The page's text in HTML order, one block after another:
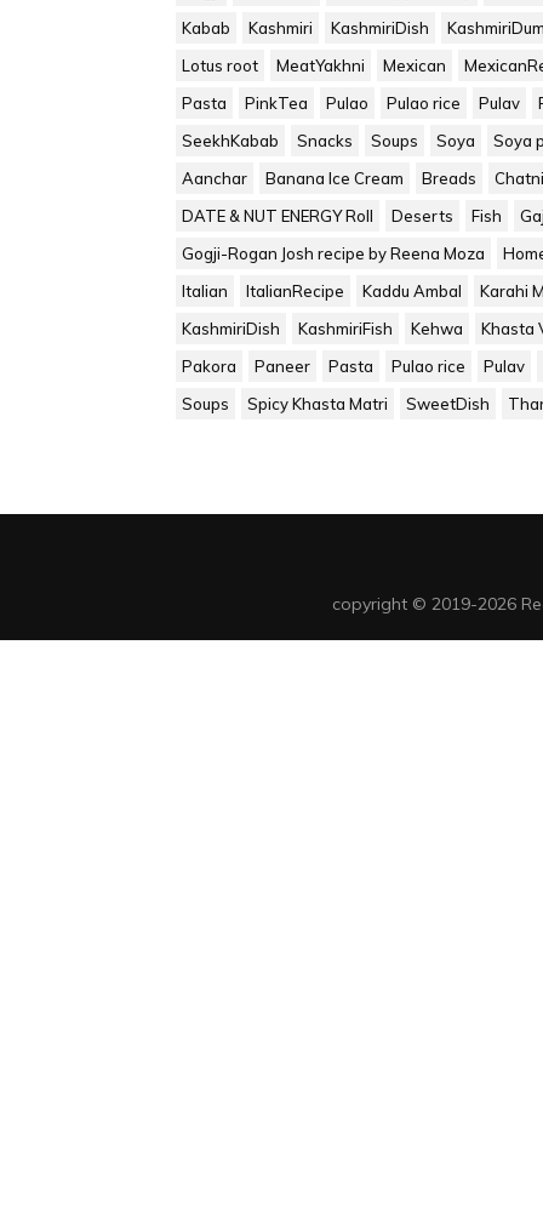
Kabab
Kashmiri KashmiriDish
Lotus root
MeatYakhni Mexican
Pasta
PinkTea Pulao Pulao rice Pulav
SeekhKabab
Snacks Soups Soya
Soya
Aanchar
Banana Ice Cream Breads
Chatni
DATE & NUT ENERGY Roll
Deserts Fish
Gogji-Rogan Josh recipe by Reena Moza
Italian
ItalianRecipe Kaddu Ambal
Karahi
KashmiriDish
KashmiriFish Kehwa
Khasta
Pakora
Paneer Pasta Pulao rice
Pulav
Soups
Spicy Khasta Matri SweetDish
copyright © 2019-2026